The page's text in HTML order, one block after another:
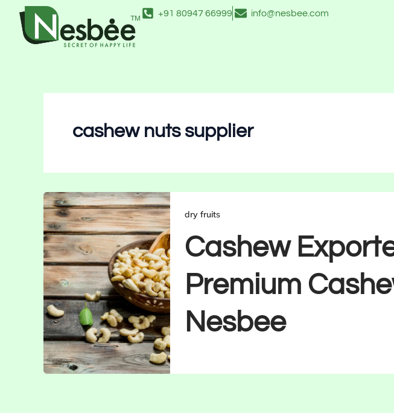
content
+91 80947 66999 info@nesbee.com
cashew nuts supplier
dry fruits
Cashew
Premium
Nesbee